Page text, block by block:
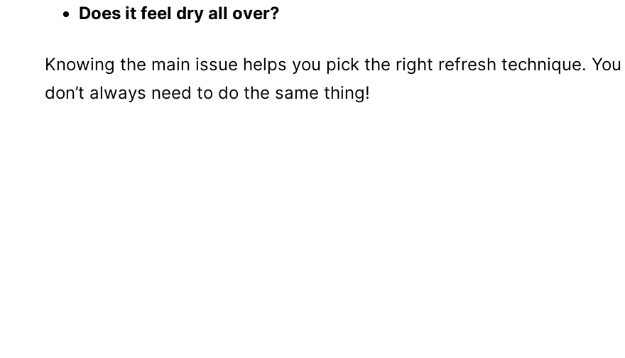
Does it feel dry all over?
Knowing the main issue helps you pick the right refresh technique. You
don’t always need to do the same thing!